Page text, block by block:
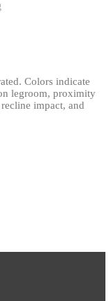
Colors indicate
legroom, proximity
impact, and